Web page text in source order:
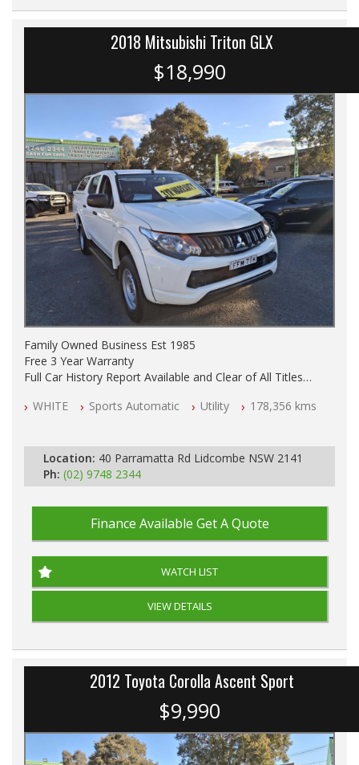
2018 Mitsubishi Triton GLX
$18,990
Family Owned Business Est 1985
Free 3 Year Warranty
Full Car History Report Available and Clear of All Titles
All Cars Mechanically Workshop Tested
WHITE Sports Automatic Utility 178,356 kms
Location: 40 Parramatta Rd Lidcombe NSW 2141
Ph: (02) 9748 2344
Finance Available Get A Quote
WATCH LIST
VIEW DETAILS
2012 Toyota Corolla Ascent Sport
$9,990